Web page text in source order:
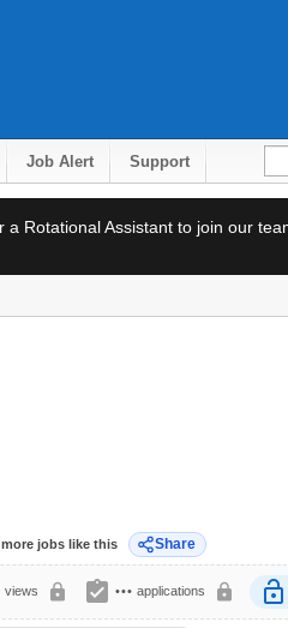
Job Alert Support
a Rotational Assistant to join our
more jobs like this Share
views lock assignment_turned_in ••• applications lock lock_open